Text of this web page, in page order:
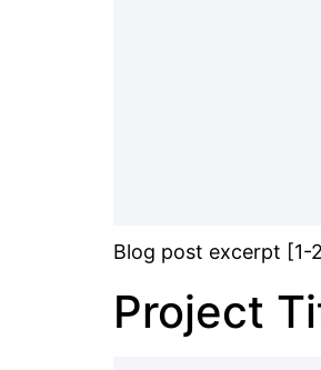
Blog post excerpt [1-
Project